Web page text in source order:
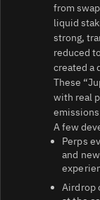
from
liquid
strong,
reduced
created a
These
with real
A few
Perps
and
Airdrop